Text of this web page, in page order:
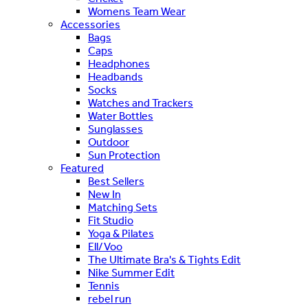
Womens Team Wear
Accessories
Bags
Caps
Headphones
Headbands
Socks
Watches and Trackers
Water Bottles
Sunglasses
Outdoor
Sun Protection
Featured
Best Sellers
New In
Matching Sets
Fit Studio
Yoga & Pilates
Ell/Voo
The Ultimate Bra's & Tights Edit
Nike Summer Edit
Tennis
rebel run